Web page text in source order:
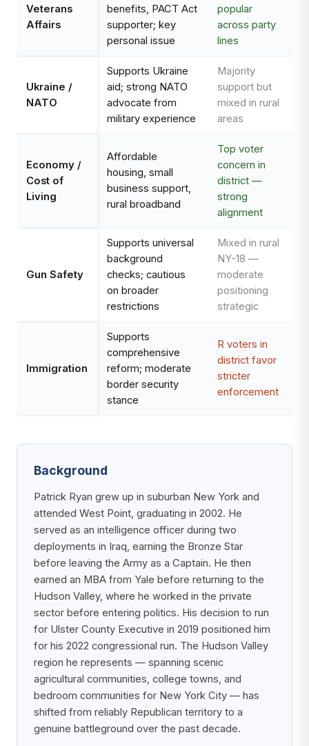
Veterans
Affairs
benefits, PACT Act
supporter; key
personal issue
popular
across party
lines
Ukraine /
NATO
Supports Ukraine
aid; strong NATO
advocate from
military experience
Majority
support but
mixed in rural
areas
Economy /
Cost of
Living
Affordable
housing, small
business support,
rural broadband
Top voter
concern in
district —
strong
alignment
Gun Safety
Supports universal
background
checks; cautious
on broader
restrictions
Mixed in rural
NY-18 —
moderate
positioning
strategic
Immigration
Supports
comprehensive
reform; moderate
border security
stance
R voters in
district favor
stricter
enforcement
Background
Patrick Ryan grew up in suburban New York and
attended West Point, graduating in 2002. He
served as an intelligence officer during two
deployments in Iraq, earning the Bronze Star
before leaving the Army as a Captain. He then
earned an MBA from Yale before returning to the
Hudson Valley, where he worked in the private
sector before entering politics. His decision to run
for Ulster County Executive in 2019 positioned him
for his 2022 congressional run. The Hudson Valley
region he represents — spanning scenic
agricultural communities, college towns, and
bedroom communities for New York City — has
shifted from reliably Republican territory to a
genuine battleground over the past decade.